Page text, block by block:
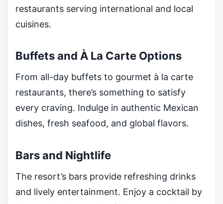
restaurants serving international and local
cuisines.
Buffets and À La Carte Options
From all-day buffets to gourmet à la carte
restaurants, there’s something to satisfy
every craving. Indulge in authentic Mexican
dishes, fresh seafood, and global flavors.
Bars and Nightlife
The resort’s bars provide refreshing drinks
and lively entertainment. Enjoy a cocktail by